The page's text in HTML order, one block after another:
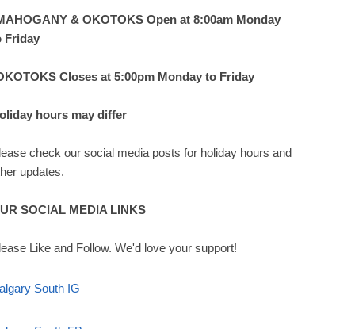
& OKOTOKS Open at 8:00am Monday
Friday
Closes at 5:00pm Monday to Friday
hours may differ
check our social media posts for holiday hours and
updates.
SOCIAL MEDIA LINKS
Like and Follow. We'd love your support!
South IG